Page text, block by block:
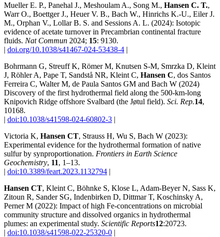
Mueller E. P., Panehal J., Meshoulam A., Song M., Hansen C. T.,
Warr O., Boettger J., Heuer V. B., Bach W., Hinrichs K.-U., Eiler J.
M., Orphan V., Lollar B. S. and Sessions A. L. (2024): Isotopic
evidence of acetate turnover in Precambrian continental fracture
fluids. Nat Commun 2024; 15: 9130.
| doi.org/10.1038/s41467-024-53438-4 |
Bohrmann G, Streuff K, Römer M, Knutsen S-M, Smrzka D, Kleint
J, Röhler A, Pape T, Sandstå NR, Kleint C, Hansen C, dos Santos
Ferreira C, Walter M, de Paula Santos GM and Bach W (2024)
Discovery of the first hydrothermal field along the 500-km-long
Knipovich Ridge offshore Svalbard (the Jøtul field). Sci. Rep.14,
10168.
| doi:10.1038/s41598-024-60802-3 |
Victoria K, Hansen CT, Strauss H, Wu S, Bach W (2023):
Experimental evidence for the hydrothermal formation of native
sulfur by synproportionation. Frontiers in Earth Science
Geochemistry, 11, 1–13.
| doi:10.3389/feart.2023.1132794 |
Hansen CT, Kleint C, Böhnke S, Klose L, Adam‐Beyer N, Sass K,
Zitoun R, Sander SG, Indenbirken D, Dittmar T, Koschinsky A,
Perner M (2022): Impact of high Fe‐concentrations on microbial
community structure and dissolved organics in hydrothermal
plumes: an experimental study. Scientific Reports12:20723.
| doi:10.1038/s41598-022-25320-0 |